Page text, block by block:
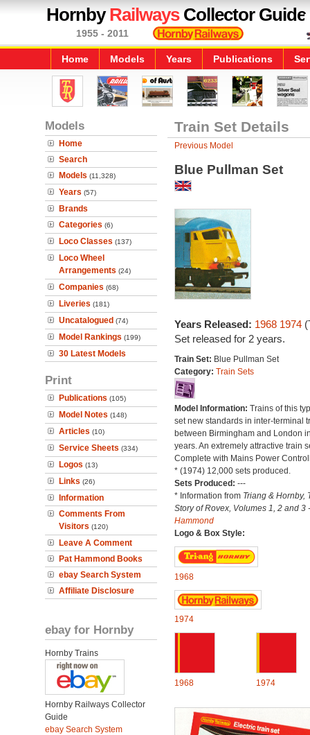
HornbyRailwaysCollector Guide
1955 - 2011
Home Models Years Publications
Models
Home
Search
Models (11,328)
Years (57)
Brands
Categories (6)
Loco Classes (137)
Loco Wheel
Arrangements (24)
Companies (68)
Liveries (181)
Uncatalogued (74)
Model Rankings (199)
30 Latest Models
Print
Publications (105)
Model Notes (148)
Articles (10)
Service Sheets (334)
Logos (13)
Links (26)
Information
Comments From
Visitors (120)
Leave A Comment
Pat Hammond Books
ebay Search System
Affiliate Disclosure
ebay for Hornby
Hornby Trains
Hornby Railways Collector
Guide
ebay Search System
Train Set Details
Previous Model
Blue Pullman Set
Years Released: 1968 1974
Set released for 2 years.
Train Set: Blue Pullman Set
Category: Train Sets
Model Information: Trains of this
set new standards in inter-terminal
between Birmingham and London
years. An extremely attractive train
Complete with Mains Power
* (1974) 12,000 sets produced.
Sets Produced: ---
* Information from Triang & Hornby,
Story of Rovex, Volumes 1, 2 and 3
Hammond
Logo & Box Style:
1968
1974
1968 1974